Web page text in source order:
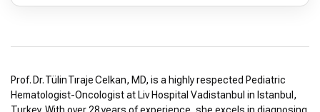
Prof. Dr. Tülin Tıraje Celkan, MD, is a highly respected Pediatric
Hematologist-Oncologist at Liv Hospital Vadistanbul in Istanbul,